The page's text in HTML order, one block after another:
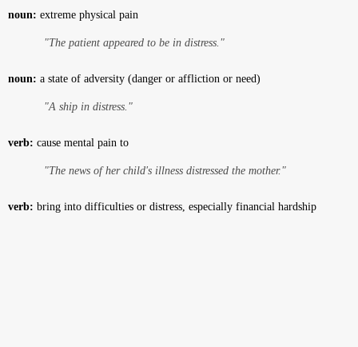
noun: extreme physical pain
"The patient appeared to be in distress."
noun: a state of adversity (danger or affliction or need)
"A ship in distress."
verb: cause mental pain to
"The news of her child's illness distressed the mother."
verb: bring into difficulties or distress, especially financial hardship